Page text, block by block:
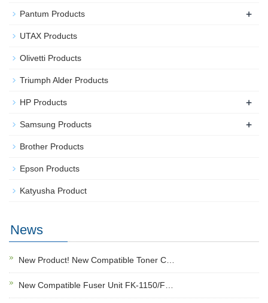
Pantum Products +
UTAX Products
Olivetti Products
Triumph Alder Products
HP Products +
Samsung Products +
Brother Products
Epson Products
Katyusha Product
News
New Product! New Compatible Toner C…
New Compatible Fuser Unit FK-1150/F…